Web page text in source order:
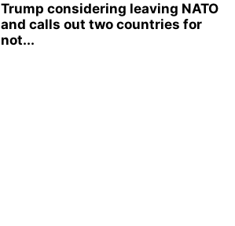
Trump considering leaving NATO
and calls out two countries for
not...